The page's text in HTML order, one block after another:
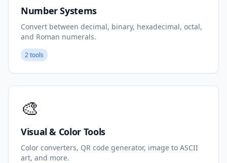
Number Systems
Convert between decimal, binary, hexadecimal, octal,
and Roman numerals.
2 tools
🎨
Visual & Color Tools
Color converters, QR code generator, image to ASCII
art, and more.